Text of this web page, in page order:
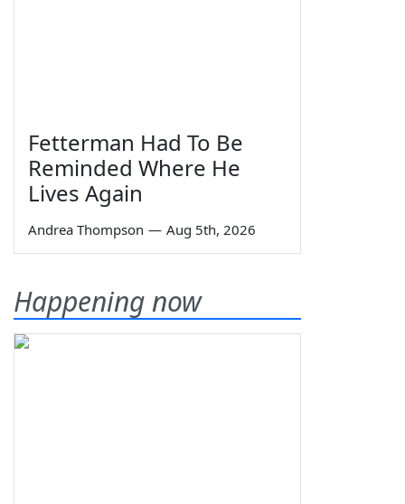
Fetterman Had To Be
Reminded Where He
Lives Again
Andrea Thompson — Aug 5th, 2026
Happening now